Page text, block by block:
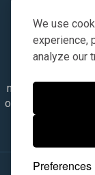
We use
experience,
analyze our
Preferences
numbers,
only. It is not
the
©